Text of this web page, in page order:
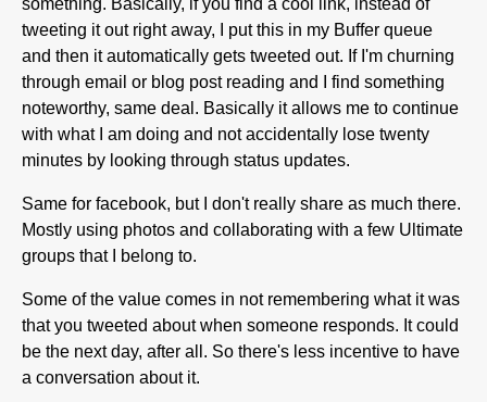
something. Basically, if you find a cool link, instead of
tweeting it out right away, I put this in my Buffer queue
and then it automatically gets tweeted out. If I'm churning
through email or blog post reading and I find something
noteworthy, same deal. Basically it allows me to continue
with what I am doing and not accidentally lose twenty
minutes by looking through status updates.
Same for facebook, but I don't really share as much there.
Mostly using photos and collaborating with a few Ultimate
groups that I belong to.
Some of the value comes in not remembering what it was
that you tweeted about when someone responds. It could
be the next day, after all. So there's less incentive to have
a conversation about it.